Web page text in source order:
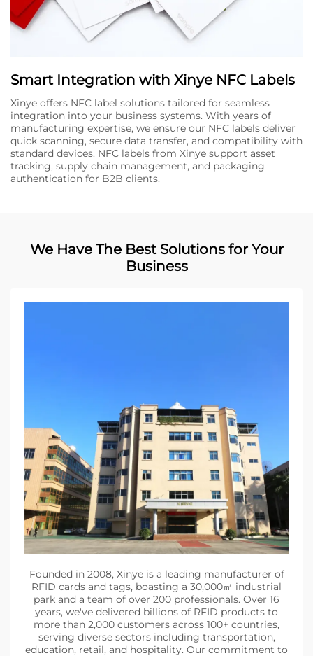
Smart Integration with Xinye NFC Labels
Xinye offers NFC label solutions tailored for seamless
integration into your business systems. With years of
manufacturing expertise, we ensure our NFC labels deliver
quick scanning, secure data transfer, and compatibility with
standard devices. NFC labels from Xinye support asset
tracking, supply chain management, and packaging
authentication for B2B clients.
We Have The Best Solutions for Your
Business
Founded in 2008, Xinye is a leading manufacturer of
RFID cards and tags, boasting a 30,000㎡ industrial
park and a team of over 200 professionals. Over 16
years, we've delivered billions of RFID products to
more than 2,000 customers across 100+ countries,
serving diverse sectors including transportation,
education, retail, and hospitality. Our commitment to